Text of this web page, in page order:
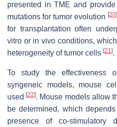
presented in TME and
mutations for tumor evolution [20]
for transplantation often
vitro or in vivo conditions,
heterogeneity of tumor cells [21].
To study the effectiveness
syngeneic models, mouse
used[22]. Mouse models allow
be determined, which
presence of co-stimulatory